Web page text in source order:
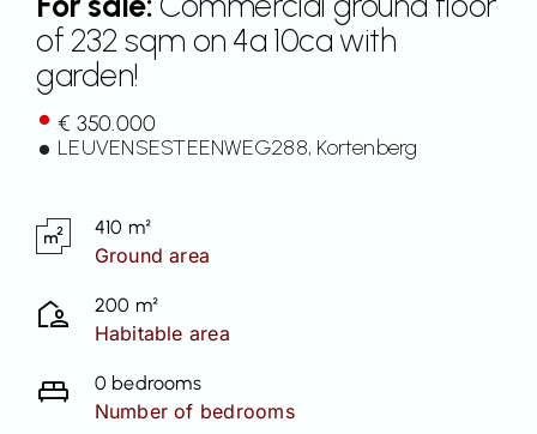
Contact
of 232 sqm on 4a 10ca with
garden!
€ 350.000
LEUVENSESTEENWEG288, Kortenberg
410 m²
Ground area
200 m²
Habitable area
0 bedrooms
Number of bedrooms